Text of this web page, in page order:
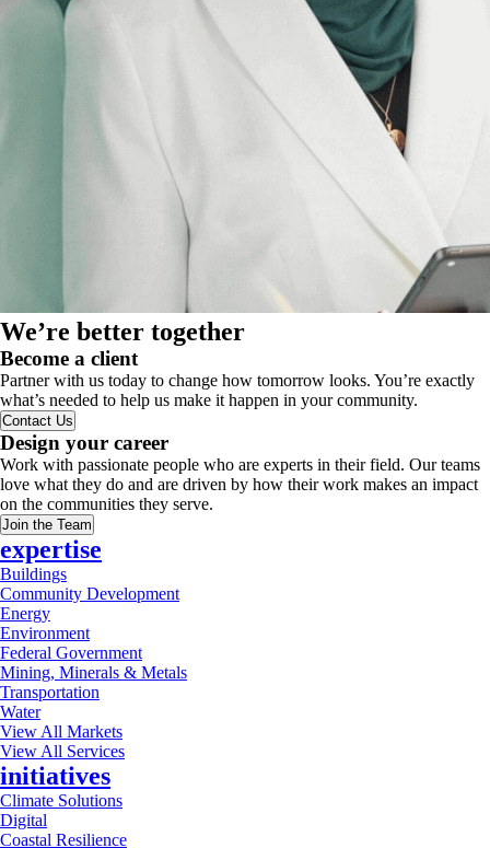
We’re better together
Become a client
Partner with us today to change how tomorrow looks. You’re exactly
what’s needed to help us make it happen in your community.
Contact Us
Design your career
Work with passionate people who are experts in their field. Our teams
love what they do and are driven by how their work makes an impact
on the communities they serve.
Join the Team
expertise
Buildings
Community Development
Energy
Environment
Federal Government
Mining, Minerals & Metals
Transportation
Water
View All Markets
View All Services
initiatives
Climate Solutions
Digital
Coastal Resilience